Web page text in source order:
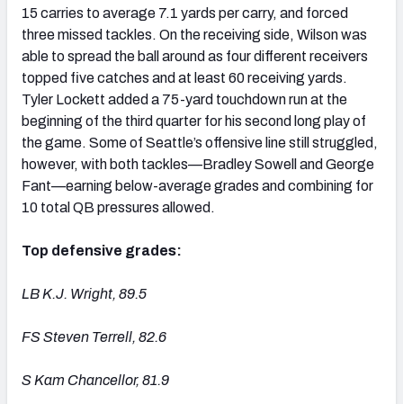
15 carries to average 7.1 yards per carry, and forced
three missed tackles. On the receiving side, Wilson was
able to spread the ball around as four different receivers
topped five catches and at least 60 receiving yards.
Tyler Lockett added a 75-yard touchdown run at the
beginning of the third quarter for his second long play of
the game. Some of Seattle’s offensive line still struggled,
however, with both tackles—Bradley Sowell and George
Fant—earning below-average grades and combining for
10 total QB pressures allowed.
Top defensive grades:
LB K.J. Wright, 89.5
FS Steven Terrell, 82.6
S Kam Chancellor, 81.9